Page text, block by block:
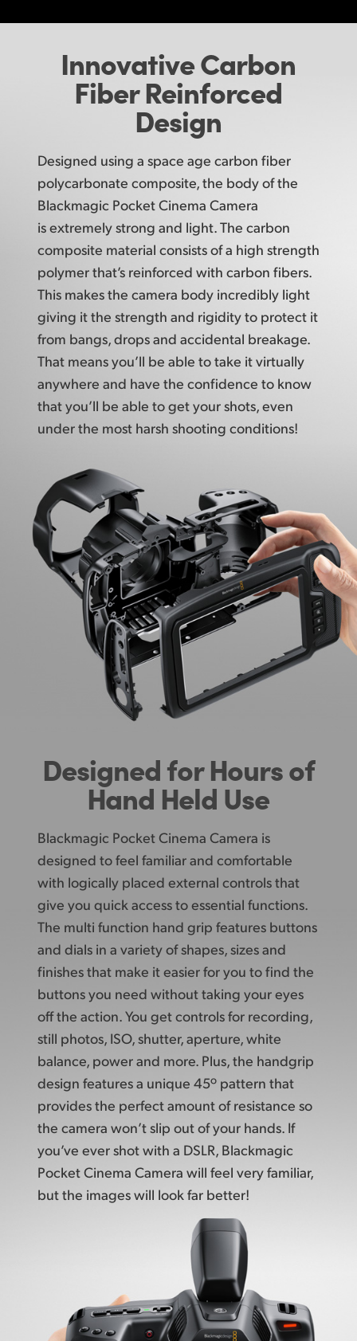
Singapore
Spain
Sweden
Chinese Taipei
Turkey
UAE
Ukraine
United Kingdom
United States
InnovativeCarbon
FiberReinforced
Design
Designed using a space age carbon fiber
polycarbonate composite, the body of the
Blackmagic Pocket Cinema Camera
is extremely strong and light. The carbon
composite material consistsof a high strength
polymer that’s reinforced with carbon fibers.
This makes the camera body incredibly light
giving itthe strength and rigidity to protect it
from bangs, drops and accidental breakage.
That means you’ll be able to take it virtually
anywhere and have the confidence to know
that you’ll be able to get your shots, even
under the most harsh shooting conditions!
DesignedforHours of
Hand Held Use
Blackmagic Pocket Cinema Camera is
designed to feel familiar and comfortable
with logically placed external controls that
give you quick accessto essential functions.
The multi function hand grip features buttons
and dials in a variety of shapes,sizes and
finishes that make it easier for you tofind the
buttonsyou need without taking youreyes
off the action.You get controlsfor recording,
still photos,ISO, shutter, aperture, white
balance, power and more. Plus, the handgrip
design features a unique 45º pattern that
provides the perfect amount of resistance so
the camera won’t slip out of your hands. If
you’ve ever shot with a DSLR, Blackmagic
Pocket Cinema Camera will feel very familiar,
but the imageswill look far better!